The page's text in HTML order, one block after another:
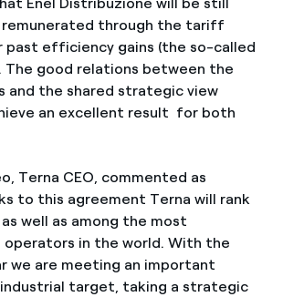
through the tariff
past efficiency gains (the so-called
The good relations between the
and the shared strategic view
an excellent result for both
Terna CEO, commented as
to this agreement Terna will rank
well as among the most
in the world. With the
we are meeting an important
industrial target, taking a strategic